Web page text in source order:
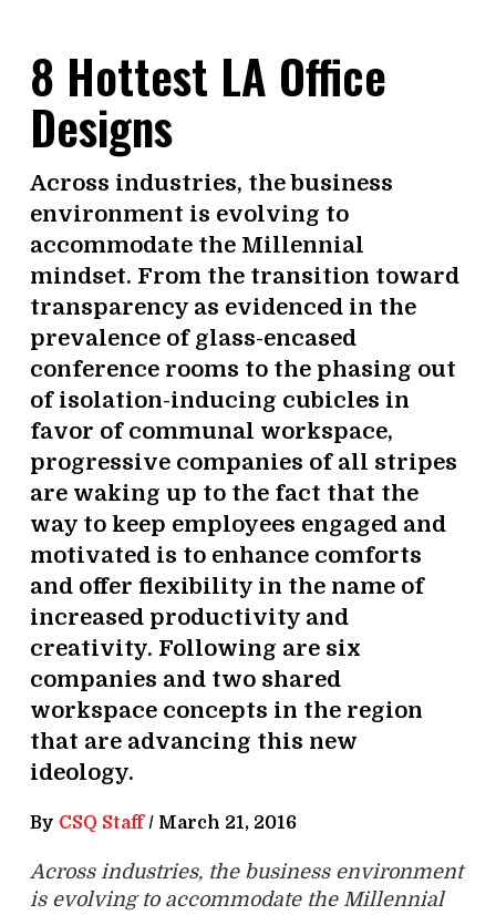
8 Hottest LA Office
Designs
Across industries, the business
environment is evolving to
accommodate the Millennial
mindset. From the transition toward
transparency as evidenced in the
prevalence of glass-encased
conference rooms to the phasing out
of isolation-inducing cubicles in
favor of communal workspace,
progressive companies of all stripes
are waking up to the fact that the
way to keep employees engaged and
motivated is to enhance comforts
and offer flexibility in the name of
increased productivity and
creativity. Following are six
companies and two shared
workspace concepts in the region
that are advancing this new
ideology.
By CSQ Staff/ March 21, 2016
Across industries, the business environment
is evolving to accommodate the Millennial